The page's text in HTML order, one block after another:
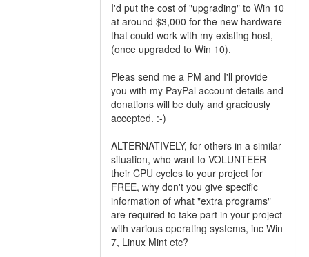
I'd put the cost of "upgrading" to Win 10
at around $3,000 for the new hardware
that could work with my existing host,
(once upgraded to Win 10).
Pleas send me a PM and I'll provide
you with my PayPal account details and
donations will be duly and graciously
accepted. :-)
ALTERNATIVELY, for others in a similar
situation, who want to VOLUNTEER
their CPU cycles to your project for
FREE, why don't you give specific
information of what "extra programs"
are required to take part in your project
with various operating systems, inc Win
7, Linux Mint etc?